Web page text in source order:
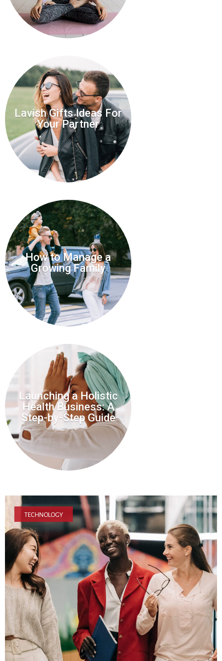
Lavish Gifts Ideas For
Your Partner
How to Manage a
Growing Family
Launching a Holistic
Health Business: A
Step-by-Step Guide
TECHNOLOGY